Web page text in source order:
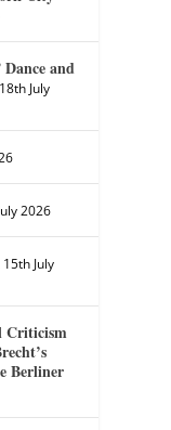
and
18th July
2026
15th July
Criticism
Berliner